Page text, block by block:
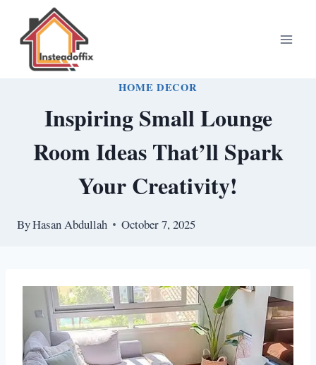
content
HOME DECOR
Inspiring Small Lounge
Room Ideas That’ll Spark
Your Creativity!
ByHasan Abdullah October 7, 2025